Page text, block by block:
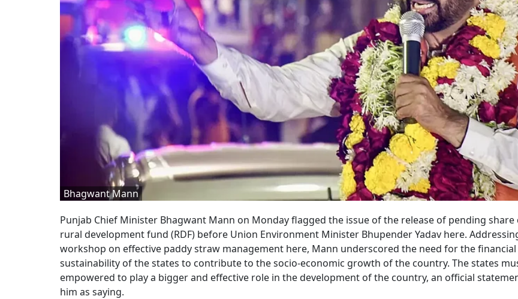
Bhagwant Mann
Punjab Chief Minister Bhagwant Mann on Monday flagged the issue of the release of pending share
rural development fund (RDF) before Union Environment Minister Bhupender Yadav here.
workshop on effective paddy straw management here, Mann underscored the need for the financial
sustainability of the states to contribute to the socio-economic growth of the country. The states
empowered to play a bigger and effective role in the development of the country, an official
him as saying.